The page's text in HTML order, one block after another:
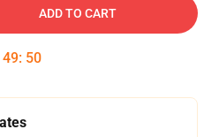
ADD TO CART
49: 50